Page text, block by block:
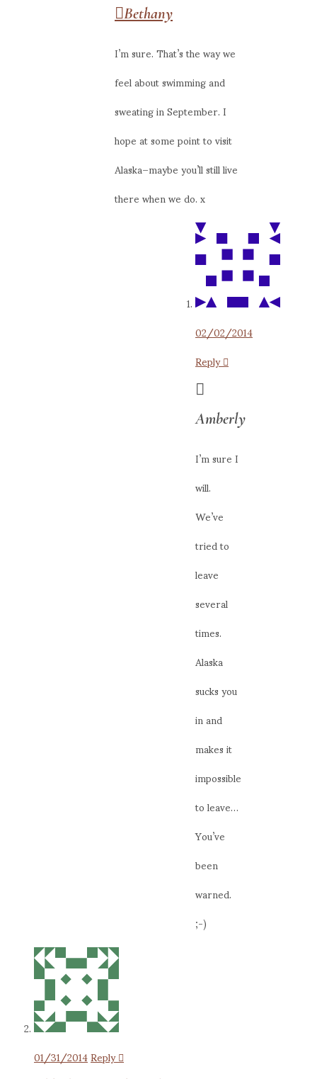
Bethany
I’m sure. That’s the way we
feel about swimming and
sweating in September. I
hope at some point to visit
Alaska–maybe you’ll still live
there when we do. x
02/02/2014
Reply
Amberly
I’m sure I
will.
We’ve
tried to
leave
several
times.
Alaska
sucks you
in and
makes it
impossible
to leave…
You’ve
been
warned.
;-)
01/31/2014Reply